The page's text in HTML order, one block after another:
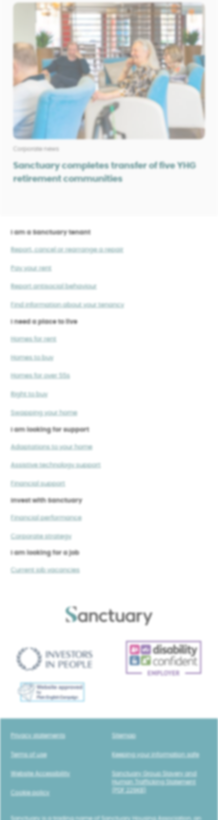
Corporate news
Sanctuary completes transfer of five YHG
retirement communities
I am a Sanctuary tenant
Report, cancel or rearrange a repair
Pay your rent
Report antisocial behaviour
Find information about your tenancy
I need a place to live
Homes for rent
Homes to buy
Homes for over 55s
Right to buy
Swapping your home
I am looking for support
Adaptations to your home
Assistive technology support
Financial support
Invest with Sanctuary
Financial performance
Corporate strategy
I am looking for a job
Current job vacancies
Privacy statements
Terms of use
Website Accessibility
Cookie policy
Keeping your information safe
Sanctuary Group Slavery and
Human Trafficking Statement
Sanctuary is a trading name of Sanctuary Housing Association, an